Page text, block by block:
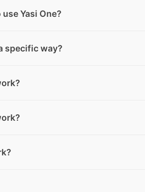
access your shared content, even if
Yasi One?
in the chat and ask your
you can switch to the most suitable
specific way?
so you can write your
give you better results.
and Yasi One will generate
can use Image Mode, where you
to creating musical tracks. Fill
two complete songs with
need, and Yasi One will generate it